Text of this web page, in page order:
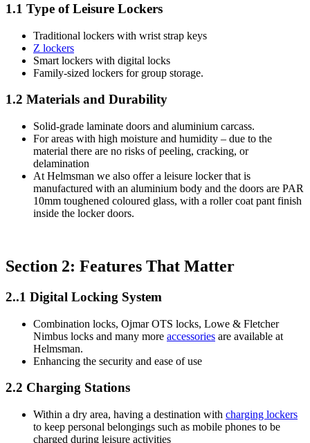
1.1 Type of Leisure Lockers
Traditional lockers with wrist strap keys
Z lockers
Smart lockers with digital locks
Family-sized lockers for group storage.
1.2 Materials and Durability
Solid-grade laminate doors and aluminium carcass.
For areas with high moisture and humidity – due to the
material there are no risks of peeling, cracking, or
delamination
At Helmsman we also offer a leisure locker that is
manufactured with an aluminium body and the doors are PAR
10mm toughened coloured glass, with a roller coat pant finish
inside the locker doors.
Section 2: Features That Matter
2..1 Digital Locking System
Combination locks, Ojmar OTS locks, Lowe & Fletcher
Nimbus locks and many more accessories are available at
Helmsman.
Enhancing the security and ease of use
2.2 Charging Stations
Within a dry area, having a destination with charging lockers
to keep personal belongings such as mobile phones to be
charged during leisure activities